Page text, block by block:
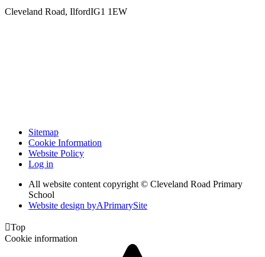
Cleveland Road, IlfordIG1 1EW
Sitemap
Cookie Information
Website Policy
Log in
All website content copyright © Cleveland Road Primary
School
Website design byAPrimarySite
Top
Cookie information